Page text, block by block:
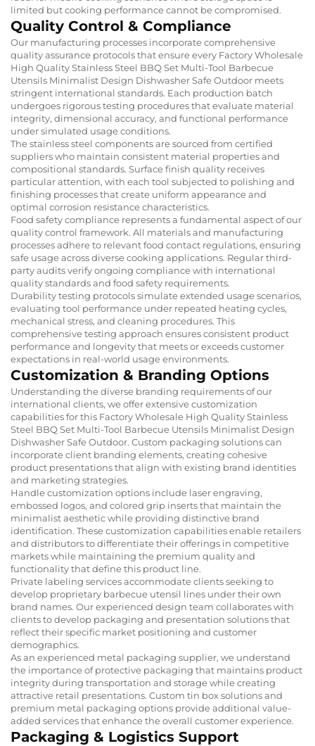
limited but cooking performance cannot be compromised.
Quality Control & Compliance
Our manufacturing processes incorporate comprehensive
quality assurance protocols that ensure every Factory Wholesale
High Quality Stainless Steel BBQ Set Multi-Tool Barbecue
Utensils Minimalist Design Dishwasher Safe Outdoor meets
stringent international standards. Each production batch
undergoes rigorous testing procedures that evaluate material
integrity, dimensional accuracy, and functional performance
under simulated usage conditions.
The stainless steel components are sourced from certified
suppliers who maintain consistent material properties and
compositional standards. Surface finish quality receives
particular attention, with each tool subjected to polishing and
finishing processes that create uniform appearance and
optimal corrosion resistance characteristics.
Food safety compliance represents a fundamental aspect of our
quality control framework. All materials and manufacturing
processes adhere to relevant food contact regulations, ensuring
safe usage across diverse cooking applications. Regular third-
party audits verify ongoing compliance with international
quality standards and food safety requirements.
Durability testing protocols simulate extended usage scenarios,
evaluating tool performance under repeated heating cycles,
mechanical stress, and cleaning procedures. This
comprehensive testing approach ensures consistent product
performance and longevity that meets or exceeds customer
expectations in real-world usage environments.
Customization & Branding Options
Understanding the diverse branding requirements of our
international clients, we offer extensive customization
capabilities for this Factory Wholesale High Quality Stainless
Steel BBQ Set Multi-Tool Barbecue Utensils Minimalist Design
Dishwasher Safe Outdoor. Custom packaging solutions can
incorporate client branding elements, creating cohesive
product presentations that align with existing brand identities
and marketing strategies.
Handle customization options include laser engraving,
embossed logos, and colored grip inserts that maintain the
minimalist aesthetic while providing distinctive brand
identification. These customization capabilities enable retailers
and distributors to differentiate their offerings in competitive
markets while maintaining the premium quality and
functionality that define this product line.
Private labeling services accommodate clients seeking to
develop proprietary barbecue utensil lines under their own
brand names. Our experienced design team collaborates with
clients to develop packaging and presentation solutions that
reflect their specific market positioning and customer
demographics.
As an experienced metal packaging supplier, we understand
the importance of protective packaging that maintains product
integrity during transportation and storage while creating
attractive retail presentations. Custom tin box solutions and
premium metal packaging options provide additional value-
added services that enhance the overall customer experience.
Packaging & Logistics Support